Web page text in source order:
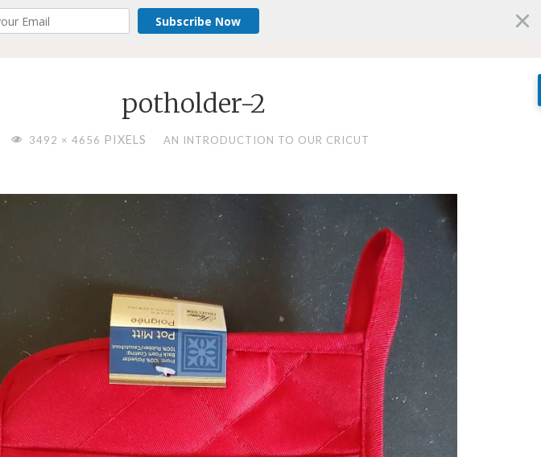
Subscribe Now
potholder-2
FULL3492 × 4656 PIXELS AN INTRODUCTION TO OUR CRICUT